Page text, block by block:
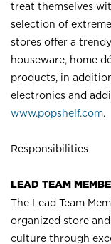
treat themselves
selection of
stores offer a
houseware, home
products, in
electronics and
www.popshelf.com.
Responsibilities
LEAD TEAM
The Lead Team
organized store
culture through